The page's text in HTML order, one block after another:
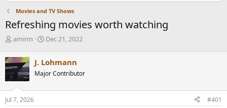
Movies and TV Shows
Refreshing movies worth watching
T
r
e
a
d
s
t
amirm
S
r
t
a
Dec 21, 2022
J. Lohmann
Major Contributor
Jul 7, 2026 #401